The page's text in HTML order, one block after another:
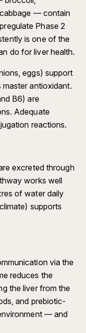
— contain
Phase 2
is one of the
do for liver health.
eggs) support
antioxidant.
B6) are
Adequate
reactions.
excreted through
works well
of water daily
supports
via the
reduces the
the liver from the
and prebiotic-
— and